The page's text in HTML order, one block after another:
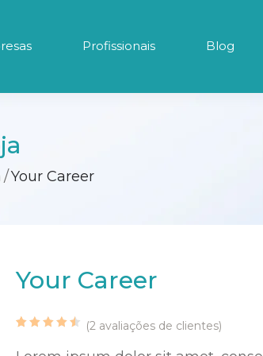
Profissionais Blog
Your Career
Your Career
(2 avaliações de clientes)